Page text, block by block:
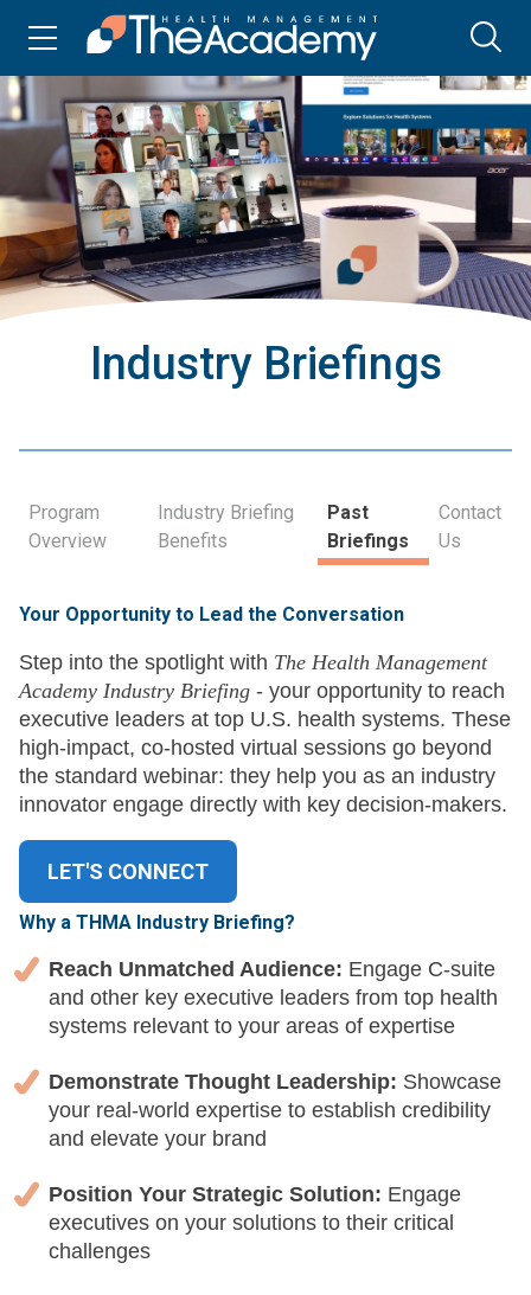
Industry Briefings
Program
Overview
Industry Briefing
Benefits
Past
Briefings
Contact
Us
Your Opportunity to Lead the Conversation
Step into the spotlight with The Health Management
Academy Industry Briefing - your opportunity to reach
executive leaders at top U.S. health systems. These
high-impact, co-hosted virtual sessions go beyond
the standard webinar: they help you as an industry
innovator engage directly with key decision-makers.
LET'S CONNECT
Why a THMA Industry Briefing?
Reach Unmatched Audience: Engage C-suite
and other key executive leaders from top health
systems relevant to your areas of expertise
Demonstrate Thought Leadership: Showcase
your real-world expertise to establish credibility
and elevate your brand
Position Your Strategic Solution: Engage
executives on your solutions to their critical
challenges